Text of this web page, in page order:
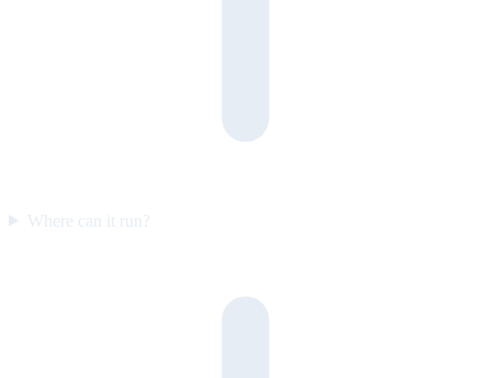
Where can it run?